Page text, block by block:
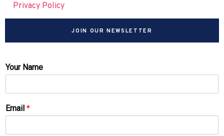
Privacy Policy
JOIN OUR NEWSLETTER
Your Name
Email *